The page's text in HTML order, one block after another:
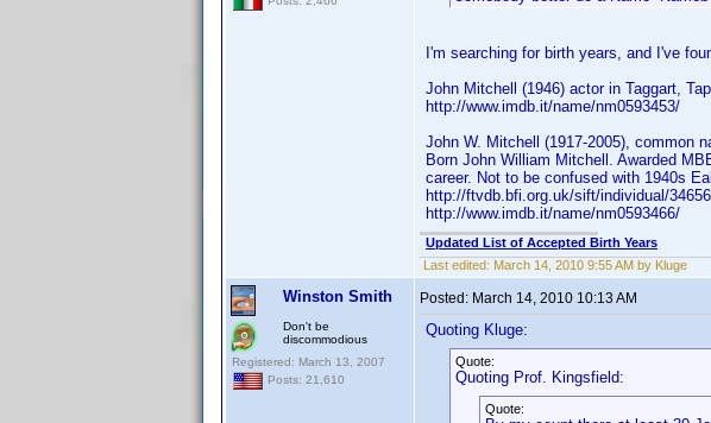
I'm searching for birth years, and I've
John Mitchell (1946) actor in Taggart,
http://www.imdb.it/name/nm0593453/
John W. Mitchell (1917-2005), common
Born John William Mitchell. Awarded
career. Not to be confused with 1940s
http://ftvdb.bfi.org.uk/sift/individual/
http://www.imdb.it/name/nm0593466/
Updated List of Accepted Birth Years
Last edited: March 14, 2010 9:55 AM by Kluge
Winston Smith
Don't be
discommodious
Registered: March 13, 2007
Posts: 21,610
Posted: March 14, 2010 10:13 AM
Quoting Kluge:
Quote:
Quoting Prof. Kingsfield:
Quote: